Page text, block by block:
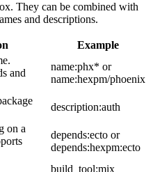
They can be combined with
and descriptions.
Example
and
name:phx* or
name:hexpm/phoenix
description:auth
on a
depends:ecto or
depends:hexpm:ecto
build_tool:mix